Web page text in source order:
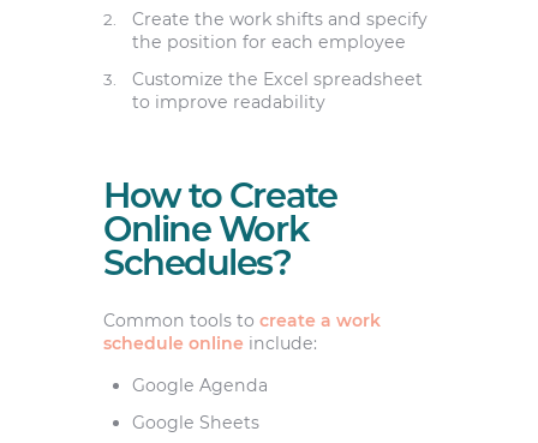
Create the work shifts and specify
the position for each employee
Customize the Excel spreadsheet
to improve readability
How to Create
Online Work
Schedules?
Common tools to create a work
schedule online include:
Google Agenda
Google Sheets